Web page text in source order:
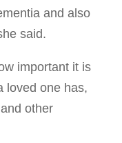
and also
said.
important it is
loved one has,
other